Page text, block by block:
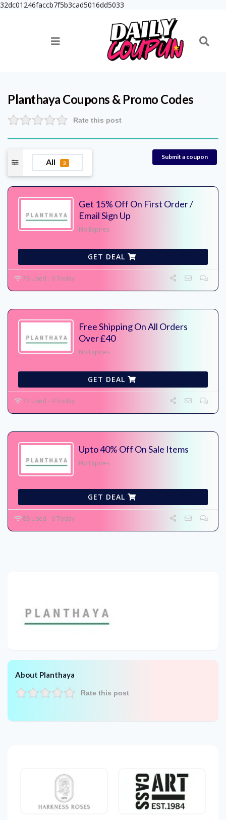
32dc01246faccb7f5b3cad5016dd5033
Planthaya Coupons & Promo Codes
Rate this post
All 3
Submit a coupon
Get 15% Off On First Order /
Email Sign Up
No Expires
GET DEAL
76 Used - 0 Today
Free Shipping On All Orders
Over £40
No Expires
GET DEAL
72 Used - 0 Today
Upto 40% Off On Sale Items
No Expires
GET DEAL
88 Used - 0 Today
About Planthaya
Rate this post